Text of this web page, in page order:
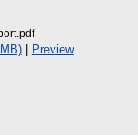
| Preview